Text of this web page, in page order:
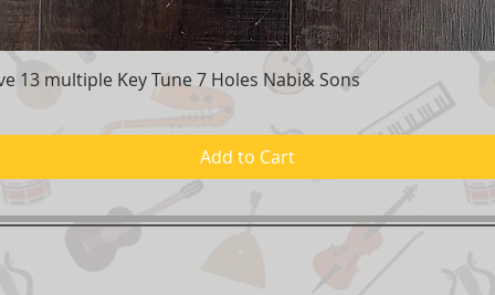
Quick View
13 multiple Key Tune 7 Holes Nabi& Sons
Add to Cart